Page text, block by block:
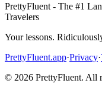
PrettyFluent - The #1
Travelers
Your lessons.
PrettyFluent.app·Privacy·
© 2026 PrettyFluent. All